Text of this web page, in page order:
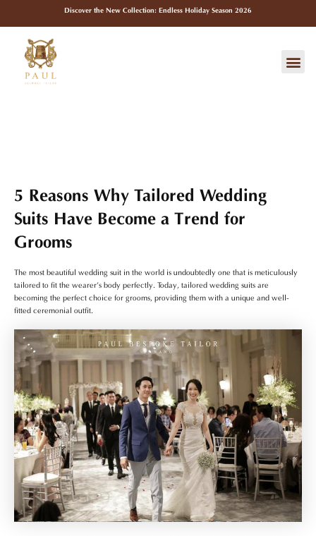
to
content
Discover the New Collection: Endless Holiday Season 2026
5 Reasons Why Tailored Wedding
Suits Have Become a Trend for
Grooms
The most beautiful wedding suit in the world is undoubtedly one that is meticulously
tailored to fit the wearer’s body perfectly. Today, tailored wedding suits are
becoming the perfect choice for grooms, providing them with a unique and well-
fitted ceremonial outfit.